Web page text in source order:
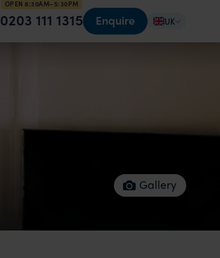
OPEN 8:30AM–5:30PM
0203 111 1315 Enquire UK
Gallery